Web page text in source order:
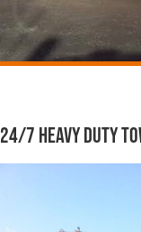
24/7 Heavy Duty